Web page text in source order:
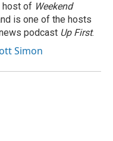
host of Weekend
is one of the hosts
podcast Up First.
Simon